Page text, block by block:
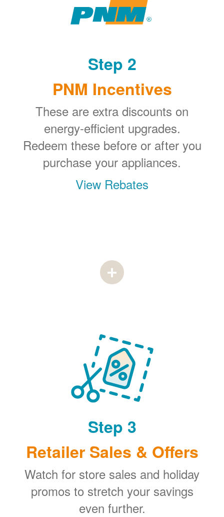
Step 2
PNM Incentives
These are extra discounts on
energy-efficient upgrades.
Redeem these before or after you
purchase your appliances.
View Rebates
Step 3
Retailer Sales & Offers
Watch for store sales and holiday
promos to stretch your savings
even further.